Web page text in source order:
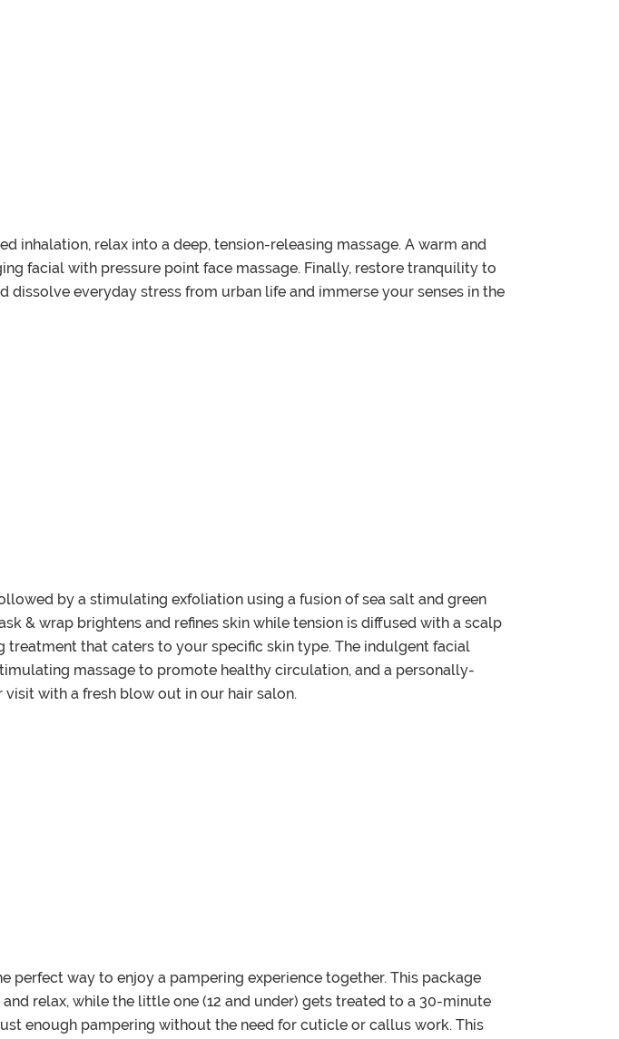
inhalation, relax into a deep, tension-releasing massage. A warm and
facial with pressure point face massage. Finally, restore tranquility to
everyday stress from urban life and immerse your senses in the
by a stimulating exfoliation using a fusion of sea salt and green
& wrap brightens and refines skin while tension is diffused with a scalp
that caters to your specific skin type. The indulgent facial
massage to promote healthy circulation, and a personally-
with a fresh blow out in our hair salon.
perfect way to enjoy a pampering experience together. This package
relax, while the little one (12 and under) gets treated to a 30-minute
enough pampering without the need for cuticle or callus work. This